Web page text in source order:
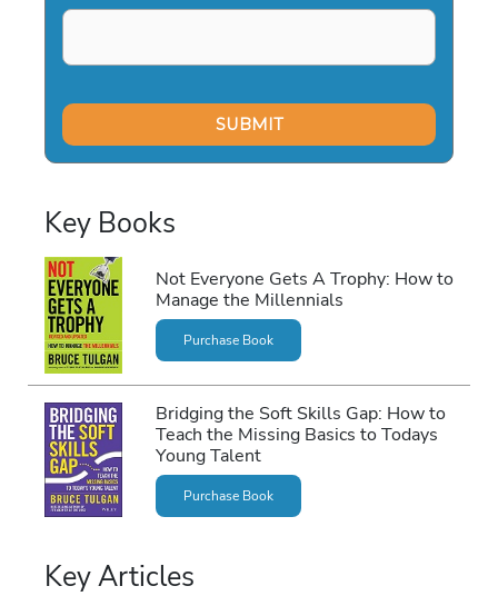
Key Books
Not Everyone Gets A Trophy: How to
Manage the Millennials
Purchase Book
Bridging the Soft Skills Gap: How to
Teach the Missing Basics to Todays
Young Talent
Purchase Book
Key Articles